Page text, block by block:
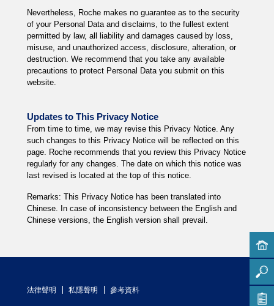
Nevertheless, Roche makes no guarantee as to the security
of your Personal Data and disclaims, to the fullest extent
permitted by law, all liability and damages caused by loss,
misuse, and unauthorized access, disclosure, alteration, or
destruction. We recommend that you take any available
precautions to protect Personal Data you submit on this
website.
Updates to This Privacy Notice
From time to time, we may revise this Privacy Notice. Any
such changes to this Privacy Notice will be reflected on this
page. Roche recommends that you review this Privacy Notice
regularly for any changes. The date on which this notice was
last revised is located at the top of this notice.
Remarks: This Privacy Notice has been translated into
Chinese. In case of inconsistency between the English and
Chinese versions, the English version shall prevail.
法律聲明 私隱聲明 參考資料